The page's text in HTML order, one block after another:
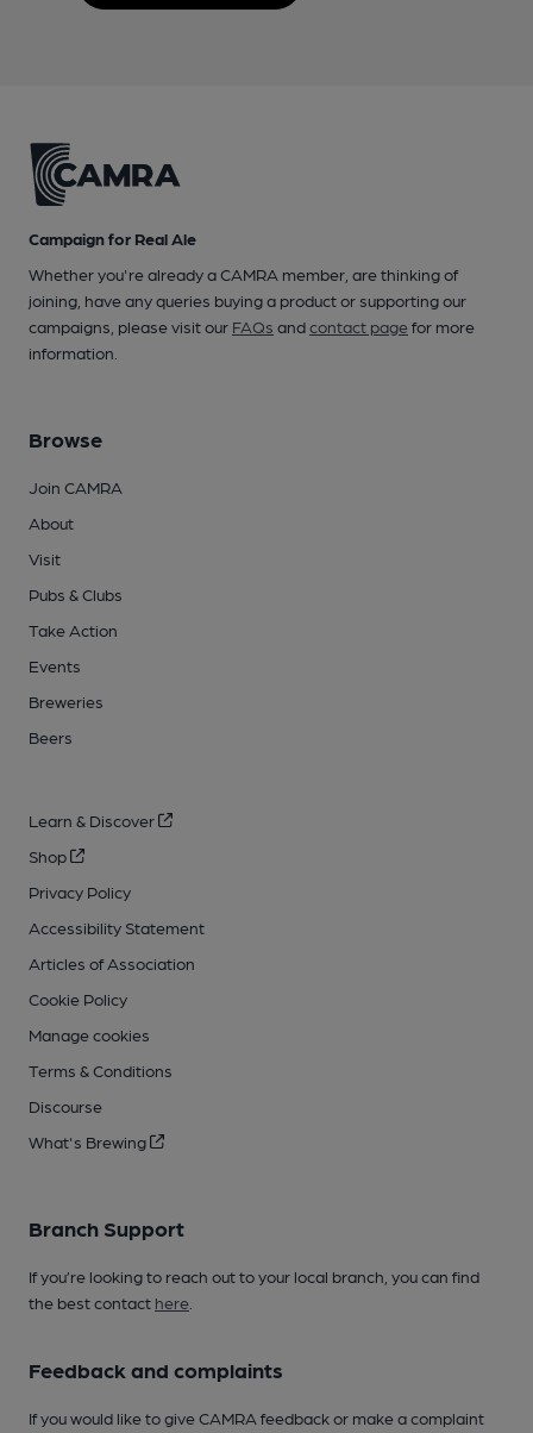
Campaign for Real Ale
Whether you're already a CAMRA member, are thinking of
joining, have any queries buying a product or supporting our
campaigns, please visit our FAQs andcontact pagefor more
information.
Browse
Join CAMRA
About
Visit
Pubs & Clubs
Take Action
Events
Breweries
Beers
Learn & Discover
Shop
Privacy Policy
Accessibility Statement
Articles of Association
Cookie Policy
Manage cookies
Terms & Conditions
Discourse
What's Brewing
Branch Support
If you’re looking to reach out to your local branch, you can find
the best contact here
Feedback and complaints
If you would like to give CAMRA feedback or make a complaint